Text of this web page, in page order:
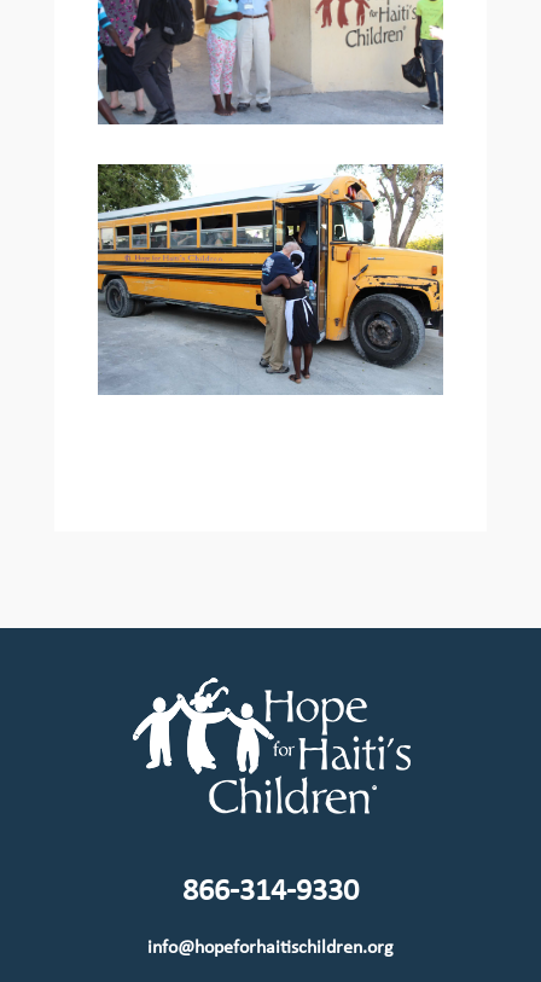
866-314-9330
info@hopeforhaitischildren.org